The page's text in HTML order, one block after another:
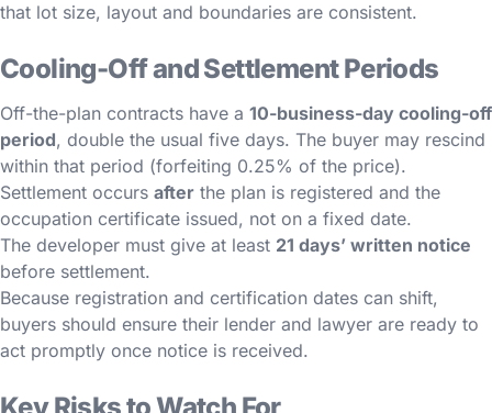
that lot size, layout and boundaries are consistent.
Cooling-Off and Settlement Periods
Off-the-plan contracts have a 10-business-day cooling-off
period, double the usual five days. The buyer may rescind
within that period (forfeiting 0.25% of the price).
Settlement occurs after the plan is registered and the
occupation certificate issued, not on a fixed date.
The developer must give at least 21 days’ written notice
before settlement.
Because registration and certification dates can shift,
buyers should ensure their lender and lawyer are ready to
act promptly once notice is received.